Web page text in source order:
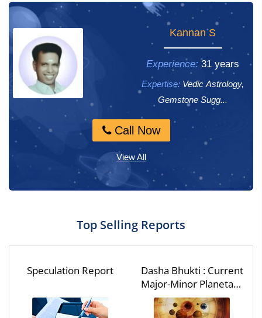
Kannan S
Experience: 31 years
Expertise: Vedic Astrology,
Gemstone Sugg...
Call Now
Naveen Wizard
Experience: 14 years
Expertise: Vedic Astrology,
Vaastu
Call Now
View All
Top Selling Reports
Speculation Report
Dasha Bhukti : Current
Major-Minor Planetary
Period - Dasha Bhukti
Report